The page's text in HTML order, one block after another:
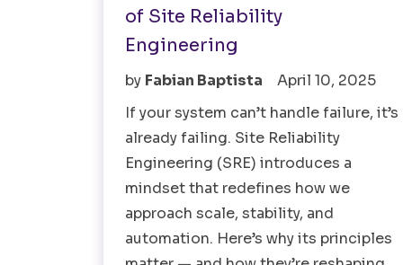
of Site Reliability
Engineering
by Fabian Baptista
April 10, 2025
If your system can’t handle failure, it’s
already failing. Site Reliability
Engineering (SRE) introduces a
mindset that redefines how we
approach scale, stability, and
automation. Here’s why its principles